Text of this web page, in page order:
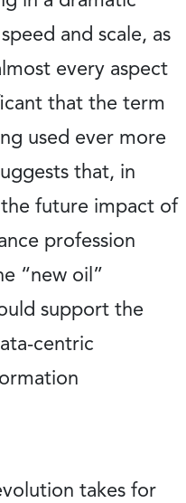
and scale, as
every aspect
that the term
used ever more
that, in
future impact of
profession
“new oil”
support the
centric
takes for